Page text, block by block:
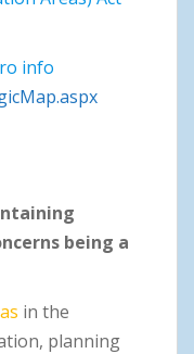
info
being a
in the
planning